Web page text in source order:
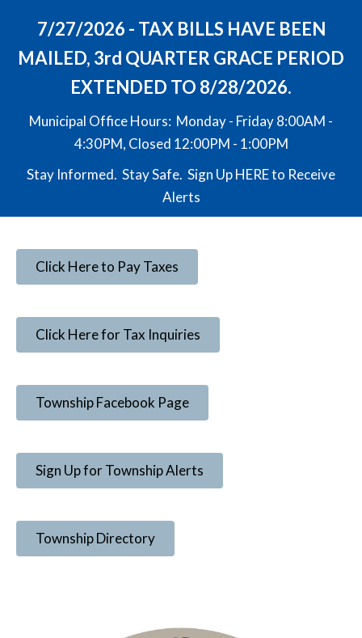
7/27/2026 - TAX BILLS HAVE BEEN
MAILED, 3rd QUARTER GRACE PERIOD
EXTENDED TO 8/28/2026.
Municipal Office Hours: Monday - Friday 8:00AM -
4:30PM, Closed 12:00PM - 1:00PM
Stay Informed. Stay Safe. Sign UpHEREto Receive
Alerts
Click Here to Pay Taxes
Click Here for Tax Inquiries
Township Facebook Page
Sign Up for Township Alerts
Township Directory